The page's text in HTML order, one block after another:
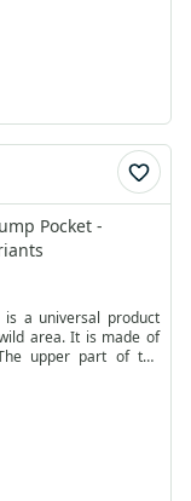
it ensures optimal
rubber-covered
Velcro closure allows
the organizer.
Pocket -
is a universal product
area. It is made of
upper part of the
out. At the top,
with Velcro, which
the pouch to protect